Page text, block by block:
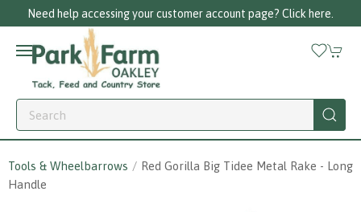
Need help accessing your customer account page? Click here.
Tools & Wheelbarrows
Red Gorilla Big Tidee Metal Rake - Long
Handle